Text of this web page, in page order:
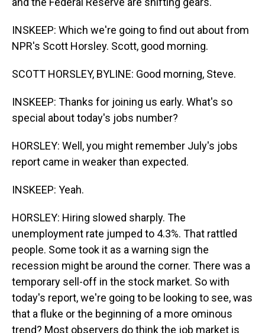
INSKEEP: Which we're going to find out about from
NPR's Scott Horsley. Scott, good morning.
SCOTT HORSLEY, BYLINE: Good morning, Steve.
INSKEEP: Thanks for joining us early. What's so
special about today's jobs number?
HORSLEY: Well, you might remember July's jobs
report came in weaker than expected.
INSKEEP: Yeah.
HORSLEY: Hiring slowed sharply. The
unemployment rate jumped to 4.3%. That rattled
people. Some took it as a warning sign the
recession might be around the corner. There was a
temporary sell-off in the stock market. So with
today's report, we're going to be looking to see, was
that a fluke or the beginning of a more ominous
trend? Most observers do think the job market is